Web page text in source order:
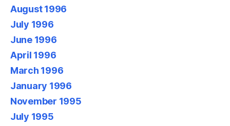
August 1996
July 1996
June 1996
April 1996
March 1996
January 1996
November 1995
July 1995